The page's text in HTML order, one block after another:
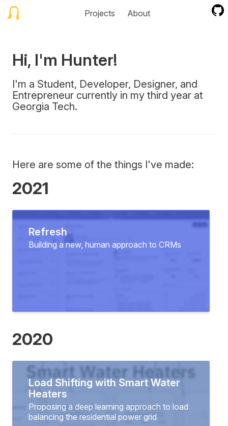
Projects About
Hi, I'm Hunter!
I'm a Student, Developer, Designer, and
Entrepreneur currently in my third year at
Georgia Tech.
Here are some of the things I've made:
2021
Refresh
Building a new, human approach to CRMs
2020
Load Shifting with Smart Water
Heaters
Proposing a deep learning approach to load
balancing the residential power grid